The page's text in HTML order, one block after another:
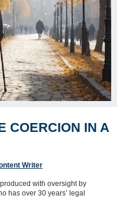
COERCION IN A
Writer
with oversight by
has over 30 years’ legal